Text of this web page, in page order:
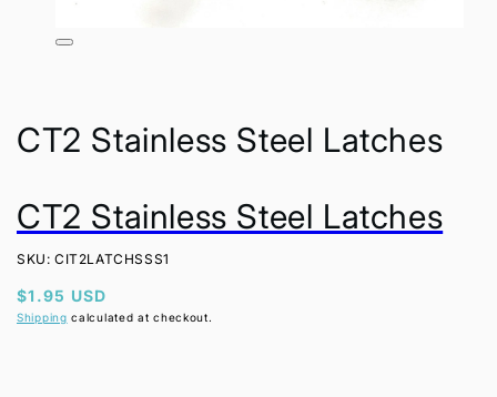
Open
CT2 Stainless Steel Latches
CT2 Stainless Steel Latches
SKU: CIT2LATCHSSS1
Regular
price
$1.95 USD
Shipping calculated at checkout.